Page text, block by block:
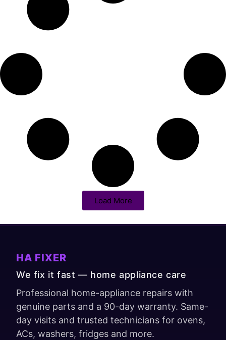
Load More
HA FIXER
We fix it fast — home appliance care
Professional home-appliance repairs with
genuine parts and a 90-day warranty. Same-
day visits and trusted technicians for ovens,
ACs, washers, fridges and more.